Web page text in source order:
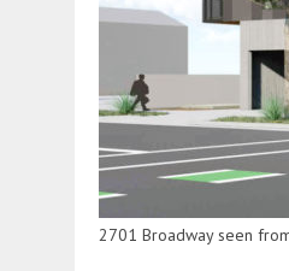
2701 Broadway seen